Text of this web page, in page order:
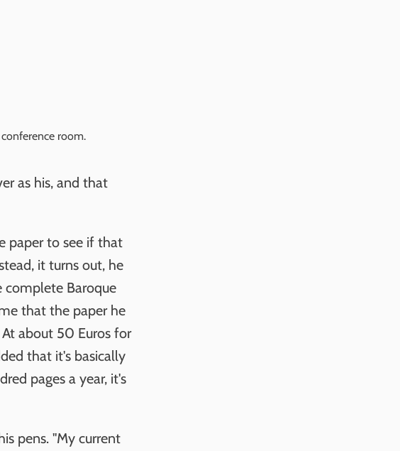
room.
as his, and that
paper to see if that
it turns out, he
complete Baroque
that the paper he
At about 50 Euros for
that it's basically
pages a year, it's
pens. "My current